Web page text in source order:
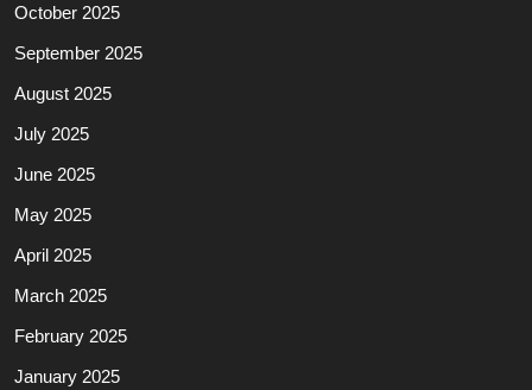
October 2025
September 2025
August 2025
July 2025
June 2025
May 2025
April 2025
March 2025
February 2025
January 2025